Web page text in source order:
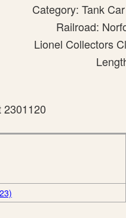
Category: Tank
Railroad:
Lionel Collectors
2301120